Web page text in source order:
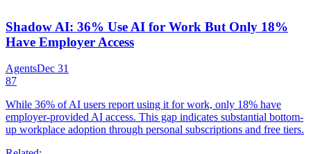
Shadow AI: 36% Use AI for Work But Only 18%
Have Employer Access
AgentsDec 31
87
While 36% of AI users report using it for work, only 18% have
employer-provided AI access. This gap indicates substantial bottom-
up workplace adoption through personal subscriptions and free tiers.